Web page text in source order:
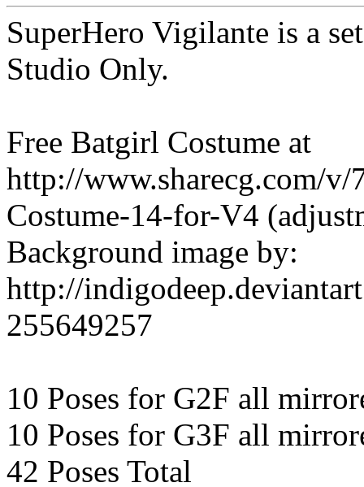
SuperHero Vigilante is a
Studio Only.
Free Batgirl Costume at
http://www.sharecg.com/v/
Costume-14-for-V4
Background image by:
http://
255649257
10 Poses for G2F all
10 Poses for G3F all
42 Poses Total